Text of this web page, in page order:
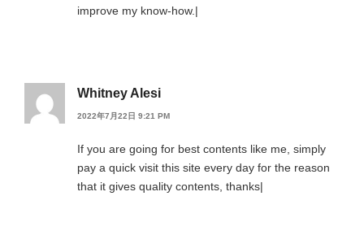
improve my know-how.|
Whitney Alesi
2022年7月22日 9:21 PM
If you are going for best contents like me, simply
pay a quick visit this site every day for the reason
that it gives quality contents, thanks|